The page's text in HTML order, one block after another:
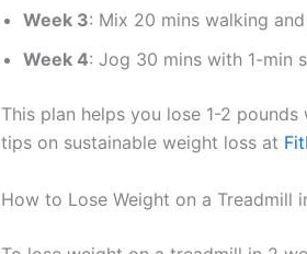
Week 3: Mix 20 mins walking
Week 4: Jog 30 mins with 1-min
This plan helps you lose 1-2
tips on sustainable weight loss at
How to Lose Weight on a Treadmill